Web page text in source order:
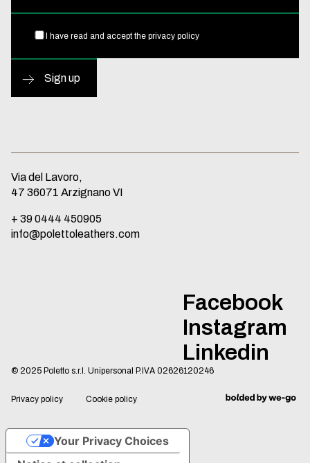
I have read and accept the privacy policy
Sign up
Via del Lavoro,
47 36071 Arzignano VI
+ 39 0444 450905
info@polettoleathers.com
Facebook
Instagram
Linkedin
© 2025 Poletto s.r.l. Unipersonal P.IVA 02626120246
Privacy policy Cookie policy
Your Privacy Choices